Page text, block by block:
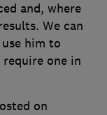
and, where
We can
him to
one in
on